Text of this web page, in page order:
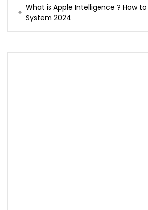
What is Apple Intelligence ? How to
System 2024